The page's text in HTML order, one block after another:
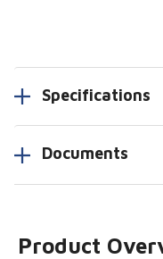
Specifications
Documents
Product